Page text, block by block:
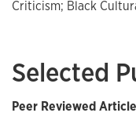
mode of Black
drape their body and
Criticism; Black
Selected
Peer Reviewed